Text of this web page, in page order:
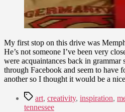
My first stop on this drive was
He’s not someone I’ve been very
were acquaintances back in grammar
through Facebook and seem to have
another so I thought it would be a
Tagsart, creativity, inspiration,
tennessee